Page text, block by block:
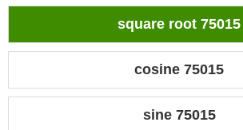
square root 75015
cosine 75015
sine 75015